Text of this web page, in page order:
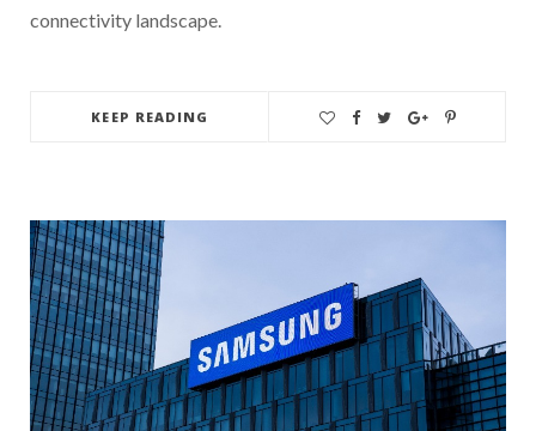
connectivity landscape.
KEEP READING